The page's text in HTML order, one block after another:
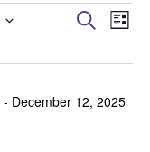
E
e
n
Search
E
e
t
List
- December 12, 2025